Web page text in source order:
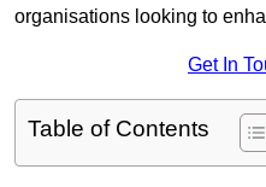
organisations looking to
Get In
Table of Contents